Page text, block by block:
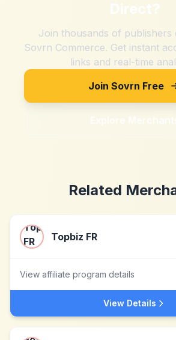
Direct?
Join thousands of publishers
Sovrn Commerce. Get instant
links and real-time
Join Sovrn Free
Explore
Related
Topbiz FR
View affiliate program details
View Details